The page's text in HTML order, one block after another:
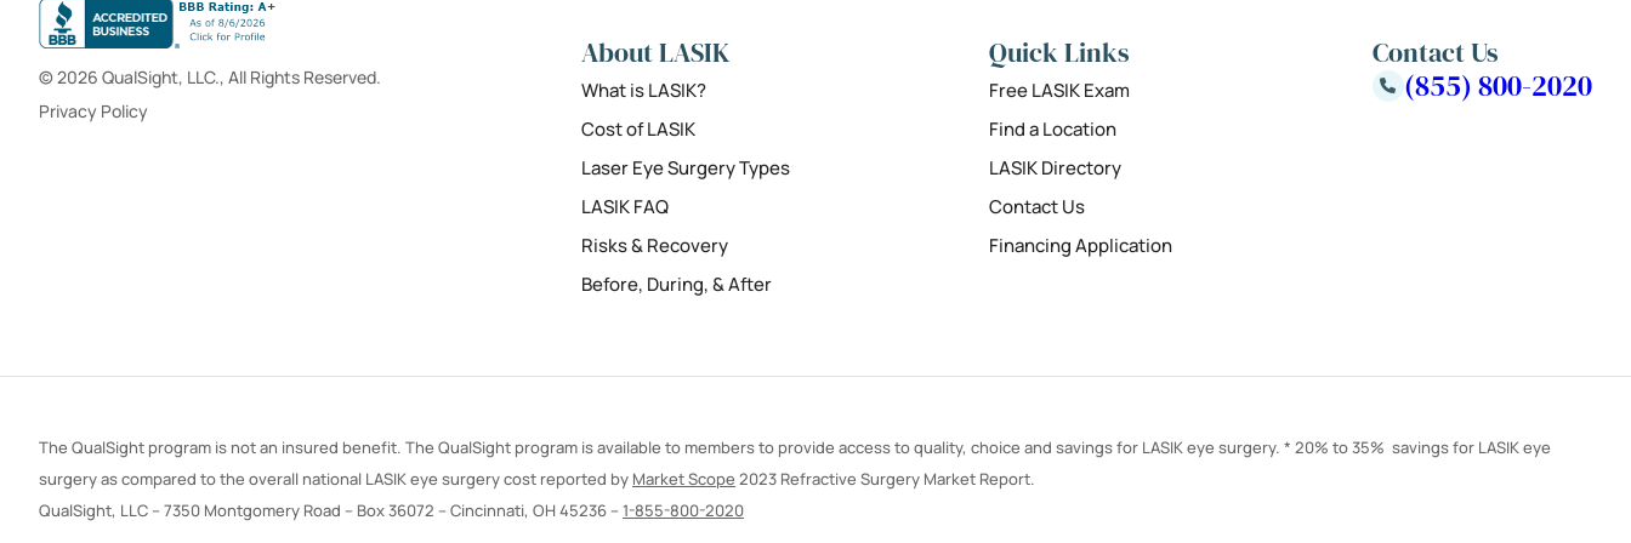
© 2026 QualSight, LLC., All Rights Reserved.
Privacy Policy
About LASIK
What is LASIK?
Cost of LASIK
Laser Eye Surgery Types
LASIK FAQ
Risks & Recovery
Before, During, & After
Quick Links
Free LASIK Exam
Find a Location
LASIK Directory
Contact Us
Financing Application
Contact Us
(855) 800-2020
The QualSight program is not an insured benefit. The QualSight program is available to members to provide access to quality, choice and savings for LASIK eye surgery. * 20% to 35% savings for LASIK eye
surgery as compared to the overall national LASIK eye surgery cost reported by Market Scope 2023 Refractive Surgery Market Report.
QualSight, LLC – 7350 Montgomery Road – Box 36072 – Cincinnati, OH 45236 – 1-855-800-2020